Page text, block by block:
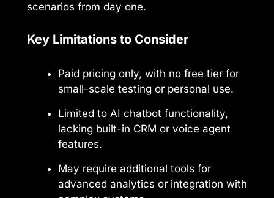
scenarios from day one.
Key Limitations to Consider
Paid pricing only, with no free tier for
small-scale testing or personal use.
Limited to AI chatbot functionality,
lacking built-in CRM or voice agent
features.
May require additional tools for
advanced analytics or integration with